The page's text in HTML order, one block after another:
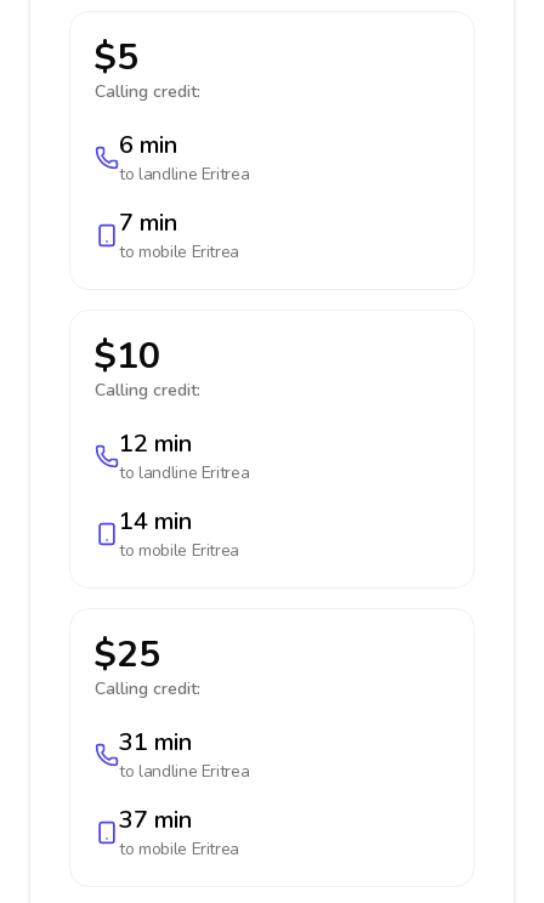
$5
Calling credit:
6 min
to landline Eritrea
7 min
to mobile Eritrea
$10
Calling credit:
12 min
to landline Eritrea
14 min
to mobile Eritrea
$25
Calling credit:
31 min
to landline Eritrea
37 min
to mobile Eritrea